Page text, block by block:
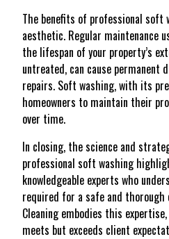
The benefits of professional soft
aesthetic. Regular maintenance
the lifespan of your property’s
untreated, can cause permanent
repairs. Soft washing, with its
homeowners to maintain their
over time.
In closing, the science and
professional soft washing
knowledgeable experts who
required for a safe and thorough
Cleaning embodies this
meets but exceeds client